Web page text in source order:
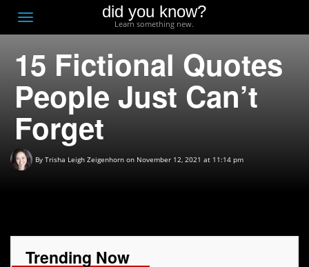
Toggle
navigation
did you know?
Learn something new.
15 Fictional Quotes
People Just Can’t
Forget
By Trisha Leigh Zeigenhorn on November 12, 2021 at 11:14 pm
Trending Now